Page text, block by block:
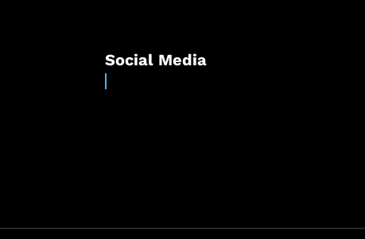
Social Media